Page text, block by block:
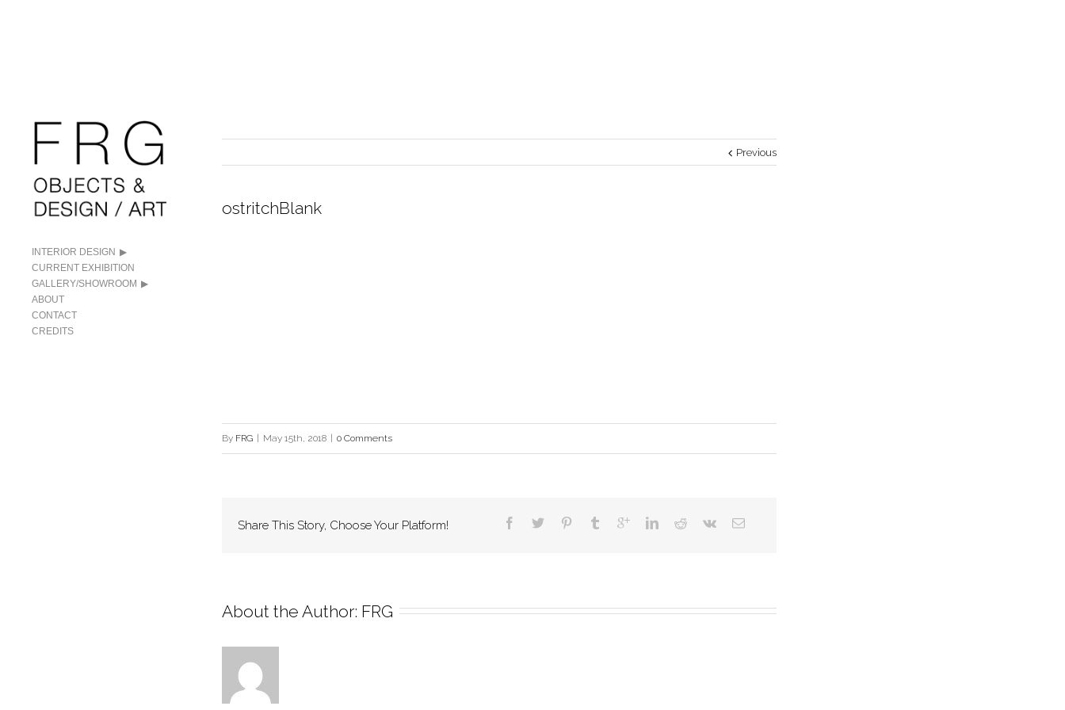
INTERIOR DESIGN
CURRENT EXHIBITION
GALLERY/SHOWROOM
ABOUT
CONTACT
CREDITS
Previous
ostritchBlank
By FRG May 15th, 2018 0 Comments
Share This Story, Choose Your Platform!
About the Author: FRG